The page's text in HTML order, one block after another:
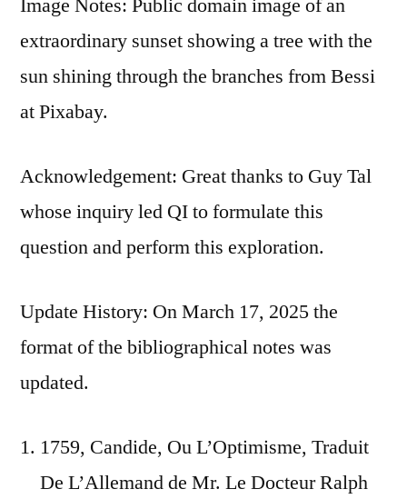
extraordinary sunset showing a tree with the
sun shining through the branches from Bessi
at Pixabay.
Acknowledgement: Great thanks to Guy Tal
whose inquiry led QI to formulate this
question and perform this exploration.
Update History: On March 17, 2025 the
format of the bibliographical notes was
updated.
1759, Candide, Ou L’Optimisme, Traduit
De L’Allemand de Mr. Le Docteur Ralph